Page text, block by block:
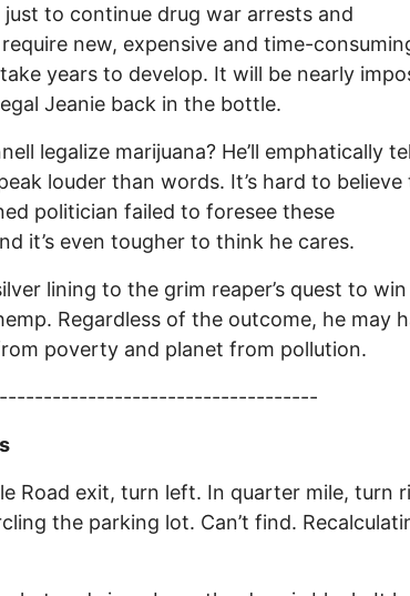
to continue drug war arrests and
new, expensive and time-
years to develop. It will be nearly
Jeanie back in the bottle.
legalize marijuana? He’ll emphatically
louder than words. It’s hard to believe
politician failed to foresee these
it’s even tougher to think he cares.
lining to the grim reaper’s quest to win
Regardless of the outcome, he may
poverty and planet from pollution.
Road exit, turn left. In quarter mile, turn
the parking lot. Can’t find.